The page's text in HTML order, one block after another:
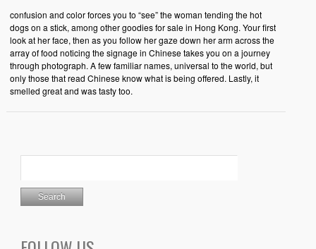
confusion and color forces you to “see” the woman tending the hot
dogs on a stick, among other goodies for sale in Hong Kong. Your first
look at her face, then as you follow her gaze down her arm across the
array of food noticing the signage in Chinese takes you on a journey
through photograph. A few familiar names, universal to the world, but
only those that read Chinese know what is being offered. Lastly, it
smelled great and was tasty too.